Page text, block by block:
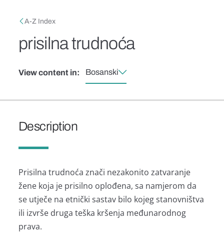
Breadcrumb
A-Z Index
prisilna trudnoća
View content in: Bosanski
Description
Prisilna trudnoća znači nezakonito zatvaranje
žene koja je prisilno oplođena, sa namjerom da
se utječe na etnički sastav bilo kojeg stanovništva
ili izvrše druga teška kršenja međunarodnog
prava.